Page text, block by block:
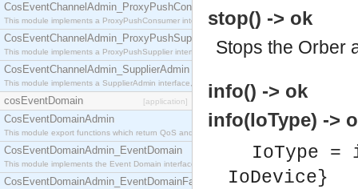
CosEventChannelAdmin_ProxyPushConsumer
This module implements a ProxyPushConsumer interface which acts as a middleman between
CosEventChannelAdmin_ProxyPushSupplier
This module implements a ProxyPushSupplier interface which acts as a middleman between
CosEventChannelAdmin_SupplierAdmin
This module implements a SupplierAdmin interface, which allows suppliers to be connected to
cosEventDomain [application]
CosEventDomainAdmin
This module export functions which return QoS and Admin Properties constants.
CosEventDomainAdmin_EventDomain
This module implements the Event Domain interface.
CosEventDomainAdmin_EventDomainFactory
stop() -> ok
Stops the Orber
info() -> ok
info(IoType) ->
IoType
IoDevice}